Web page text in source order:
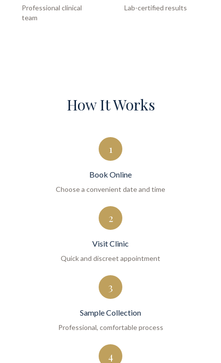
Professional clinical
team
Lab-certified results
How It Works
1
Book Online
Choose a convenient date and time
2
Visit Clinic
Quick and discreet appointment
3
Sample Collection
Professional, comfortable process
4